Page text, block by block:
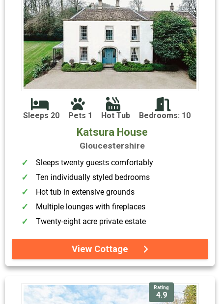
Sleeps 20 Pets 1 Hot Tub Bedrooms: 10
Katsura House
Gloucestershire
Sleeps twenty guests comfortably
Ten individually styled bedrooms
Hot tub in extensive grounds
Multiple lounges with fireplaces
Twenty-eight acre private estate
View Cottage
Rating
4.9